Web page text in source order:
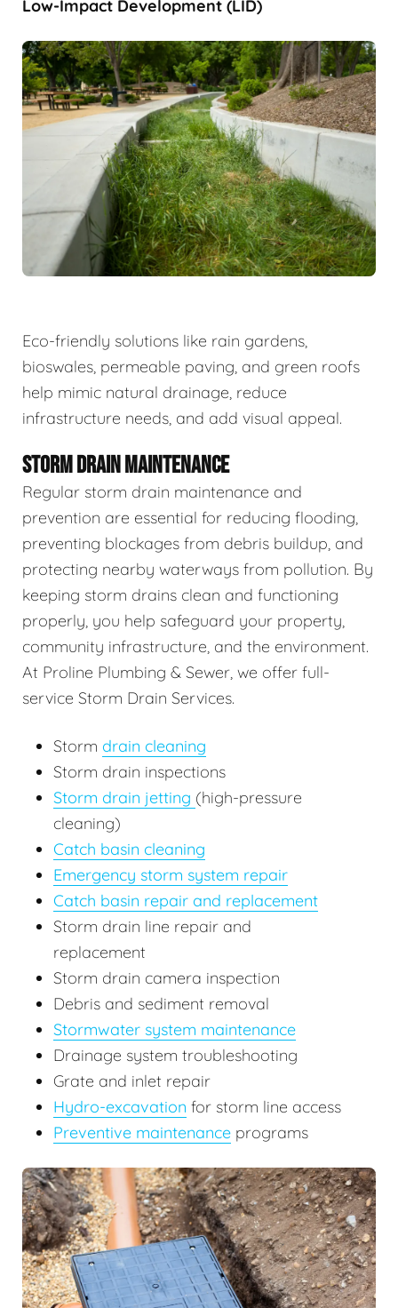
Low-Impact Development (LID)
Eco-friendly solutions like rain gardens,
bioswales, permeable paving, and green roofs
help mimic natural drainage, reduce
infrastructure needs, and add visual appeal.
STORM DRAIN MAINTENANCE
Regular storm drain maintenance and
prevention are essential for reducing flooding,
preventing blockages from debris buildup, and
protecting nearby waterways from pollution. By
keeping storm drains clean and functioning
properly, you help safeguard your property,
community infrastructure, and the environment.
At Proline Plumbing & Sewer, we offer full-
service Storm Drain Services.
Storm drain cleaning
Storm drain inspections
Storm drain jetting (high-pressure
cleaning)
Catch basin cleaning
Emergency storm system repair
Catch basin repair and replacement
Storm drain line repair and
replacement
Storm drain camera inspection
Debris and sediment removal
Stormwater system maintenance
Drainage system troubleshooting
Grate and inlet repair
Hydro-excavation for storm line access
Preventive maintenance programs